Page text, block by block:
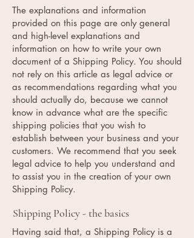
The explanations and information
provided on this page are only general
and high-level explanations and
information on how to write your own
document of a Shipping Policy. You should
not rely on this article as legal advice or
as recommendations regarding what you
should actually do, because we cannot
know in advance what are the specific
shipping policies that you wish to
establish between your business and your
customers. We recommend that you seek
legal advice to help you understand and
to assist you in the creation of your own
Shipping Policy.
Shipping Policy - the basics
Having said that, a Shipping Policy is a